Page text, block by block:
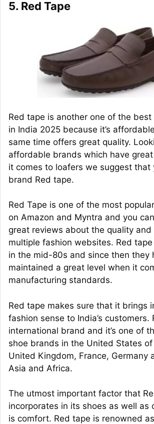
5. Red Tape
Red tape is another one of the
in India 2025 because it’s
same time offers great quality.
affordable brands which have
it comes to loafers we suggest that
brand Red tape.
Red Tape is one of the most
on Amazon and Myntra and you
great reviews about the quality and
multiple fashion websites. Red
in the mid-80s and since then they
maintained a great level when it
manufacturing standards.
Red tape makes sure that it brings
fashion sense to India’s customers.
international brand and it’s one of
shoe brands in the United States of
United Kingdom, France, Germany
Asia and Africa.
The utmost important factor that
incorporates in its shoes as well as
is comfort. Red tape is renowned